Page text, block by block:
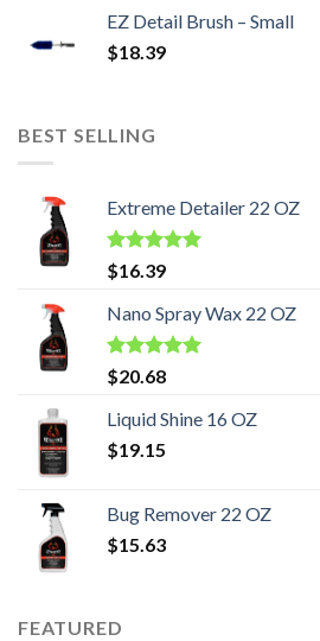
EZ Detail Brush – Small
$18.39
BEST SELLING
Extreme Detailer 22 OZ
Rated5.00
out of 5
$16.39
Nano Spray Wax 22 OZ
Rated5.00
out of 5
$20.68
Liquid Shine 16 OZ
$19.15
Bug Remover 22 OZ
$15.63
FEATURED